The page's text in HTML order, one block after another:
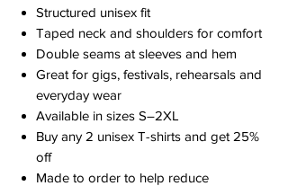
Structured unisex fit
Taped neck and shoulders for comfort
Double seams at sleeves and hem
Great for gigs, festivals, rehearsals and
everyday wear
Available in sizes S–2XL
Buy any 2 unisex T-shirts and get 25%
off
Made to order to help reduce